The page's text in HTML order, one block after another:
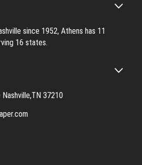
since 1952, Athens has 11
16 states.
37210